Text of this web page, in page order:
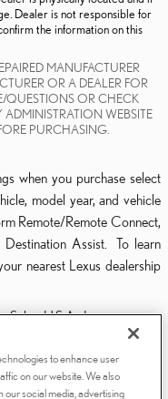
Dealer is not responsible for
the information on this
MANUFACTURER
OR A DEALER FOR
QUESTIONS OR CHECK
WEBSITE
PURCHASING.
when you purchase select
model year, and vehicle
Remote/Remote Connect,
Assist. To learn
nearest Lexus dealership
Sales, U.S.A., Inc., are
web site privacy statement
the Lexus Corporate
to enhance user
on our website. We also
our social media, advertising